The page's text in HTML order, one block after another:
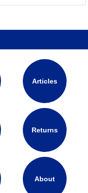
Articles
Returns
About